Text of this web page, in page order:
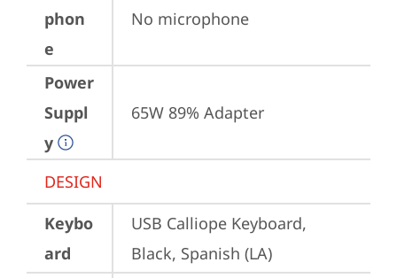
phon
e
No microphone
Power
Suppl
y
65W 89% Adapter
DESIGN
Keybo
ard
USB Calliope Keyboard,
Black, Spanish (LA)